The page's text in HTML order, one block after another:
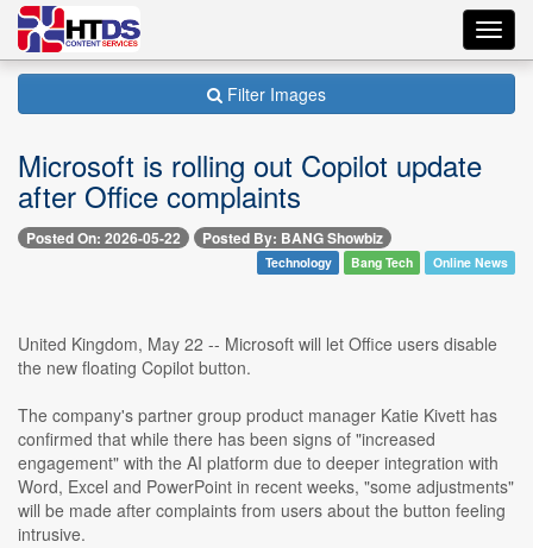
Filter Images
Microsoft is rolling out Copilot update
after Office complaints
Posted On: 2026-05-22 Posted By: BANG Showbiz
Technology Bang Tech Online News
United Kingdom, May 22 -- Microsoft will let Office users disable
the new floating Copilot button.
The company's partner group product manager Katie Kivett has
confirmed that while there has been signs of "increased
engagement" with the AI platform due to deeper integration with
Word, Excel and PowerPoint in recent weeks, "some adjustments"
will be made after complaints from users about the button feeling
intrusive.